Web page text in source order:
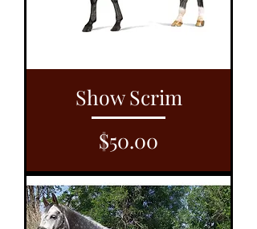
Show Scrim
Price
$50.00